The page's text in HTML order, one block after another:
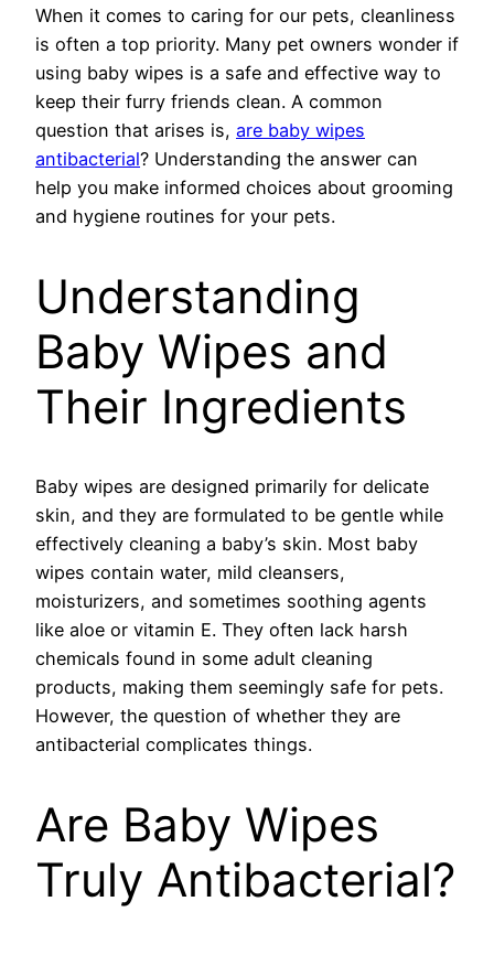
When it comes to caring for our pets, cleanliness
is often a top priority. Many pet owners wonder if
using baby wipes is a safe and effective way to
keep their furry friends clean. A common
question that arises is, are baby wipes
antibacterial? Understanding the answer can
help you make informed choices about grooming
and hygiene routines for your pets.
Understanding
Baby Wipes and
Their Ingredients
Baby wipes are designed primarily for delicate
skin, and they are formulated to be gentle while
effectively cleaning a baby’s skin. Most baby
wipes contain water, mild cleansers,
moisturizers, and sometimes soothing agents
like aloe or vitamin E. They often lack harsh
chemicals found in some adult cleaning
products, making them seemingly safe for pets.
However, the question of whether they are
antibacterial complicates things.
Are Baby Wipes
Truly Antibacterial?